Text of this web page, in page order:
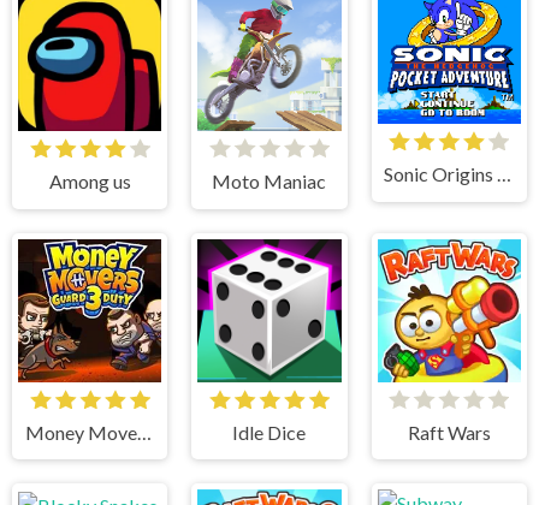
Among us Moto Maniac Sonic Origins Pocket Edition
Money Movers 3 Idle Dice Raft Wars